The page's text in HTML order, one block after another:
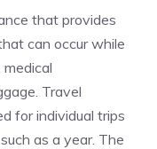
that provides
can occur while
Travel
for individual trips
as a year. The